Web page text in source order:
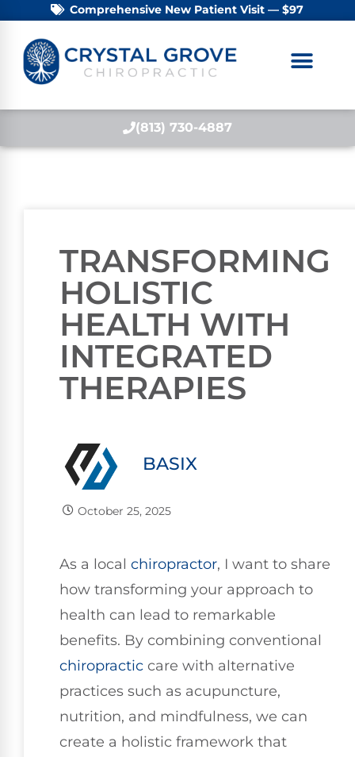
Comprehensive New Patient Visit — $97
(813) 730-4887
TRANSFORMING
HOLISTIC
HEALTH WITH
INTEGRATED
THERAPIES
BASIX
October 25, 2025
As a local chiropractor, I want to share
how transforming your approach to
health can lead to remarkable
benefits. By combining conventional
chiropractic care with alternative
practices such as acupuncture,
nutrition, and mindfulness, we can
create a holistic framework that